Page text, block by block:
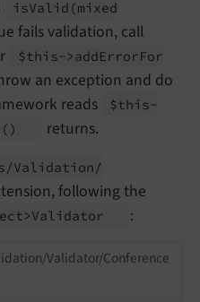
isValid (mixed
fails validation, call
$this->addErrorFor
an exception and do
reads
$this-
()
returns.
Validation/
following the
:
Validator/Conference